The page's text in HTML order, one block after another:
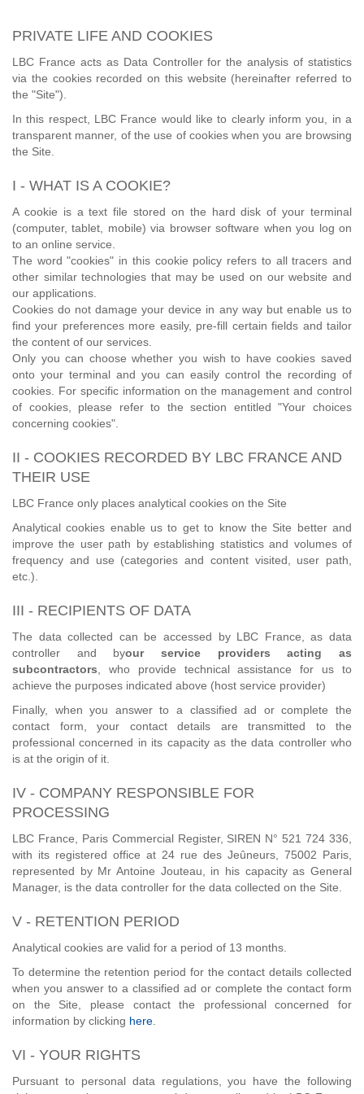
PRIVATE LIFE AND COOKIES
LBC France acts as Data Controller for the analysis of statistics
via the cookies recorded on this website (hereinafter referred to
the "Site").
In this respect, LBC France would like to clearly inform you, in a
transparent manner, of the use of cookies when you are browsing
the Site.
I - WHAT IS A COOKIE?
A cookie is a text file stored on the hard disk of your terminal
(computer, tablet, mobile) via browser software when you log on
to an online service.
The word "cookies" in this cookie policy refers to all tracers and
other similar technologies that may be used on our website and
our applications.
Cookies do not damage your device in any way but enable us to
find your preferences more easily, pre-fill certain fields and tailor
the content of our services.
Only you can choose whether you wish to have cookies saved
onto your terminal and you can easily control the recording of
cookies. For specific information on the management and control
of cookies, please refer to the section entitled "Your choices
concerning cookies".
II - COOKIES RECORDED BY LBC FRANCE AND
THEIR USE
LBC France only places analytical cookies on the Site
Analytical cookies enable us to get to know the Site better and
improve the user path by establishing statistics and volumes of
frequency and use (categories and content visited, user path,
etc.).
III - RECIPIENTS OF DATA
The data collected can be accessed by LBC France, as data
controller and byour service providers acting as
subcontractors , who provide technical assistance for us to
achieve the purposes indicated above (host service provider)
Finally, when you answer to a classified ad or complete the
contact form, your contact details are transmitted to the
professional concerned in its capacity as the data controller who
is at the origin of it.
IV - COMPANY RESPONSIBLE FOR
PROCESSING
LBC France, Paris Commercial Register, SIREN N° 521 724 336,
with its registered office at 24 rue des Jeûneurs, 75002 Paris,
represented by Mr Antoine Jouteau, in his capacity as General
Manager, is the data controller for the data collected on the Site.
V - RETENTION PERIOD
Analytical cookies are valid for a period of 13 months.
To determine the retention period for the contact details collected
when you answer to a classified ad or complete the contact form
on the Site, please contact the professional concerned for
information by clicking here
VI - YOUR RIGHTS
Pursuant to personal data regulations, you have the following